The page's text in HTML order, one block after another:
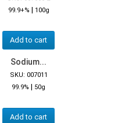
99.9+% | 100g
Add to cart
Sodium...
SKU: 007011
99.9% | 50g
Add to cart